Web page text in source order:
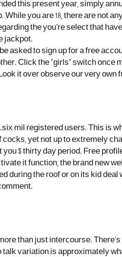
this present year, simply
you are 18, there are not
the you’re select that
jackpot.
asked to sign up for a free
Click the “girls” switch once
it over observe our very own
mil registered users. This is
yet not up to extremely
$ thirty day period. Free
it function, the brand new
the roof or on its kid
than just intercourse.
variation is approximately